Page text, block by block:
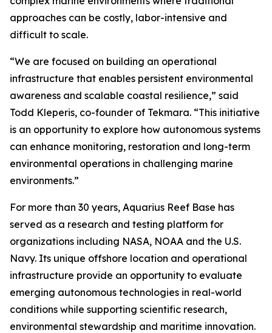
approaches can be costly, labor-intensive and
difficult to scale.
“We are focused on building an operational
infrastructure that enables persistent environmental
awareness and scalable coastal resilience,” said
Todd Kleperis, co-founder of Tekmara. “This initiative
is an opportunity to explore how autonomous systems
can enhance monitoring, restoration and long-term
environmental operations in challenging marine
environments.”
For more than 30 years, Aquarius Reef Base has
served as a research and testing platform for
organizations including NASA, NOAA and the U.S.
Navy. Its unique offshore location and operational
infrastructure provide an opportunity to evaluate
emerging autonomous technologies in real-world
conditions while supporting scientific research,
environmental stewardship and maritime innovation.